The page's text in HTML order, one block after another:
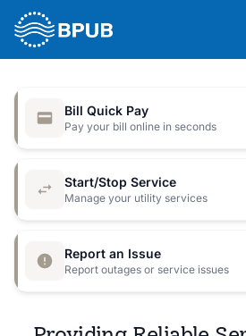
Skip to main content
Join us Friday, October 2 from
Event Details
Bill Quick Pay
Pay your bill online in seconds
Start/Stop Service
Manage your utility services
Report an Issue
Report outages or service issues